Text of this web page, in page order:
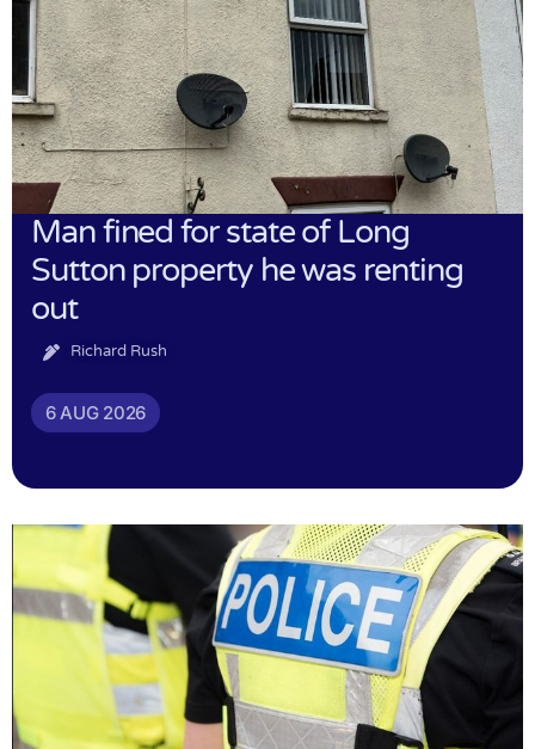
Man fined for state of Long
Sutton property he was renting
out
Richard Rush
6 AUG 2026